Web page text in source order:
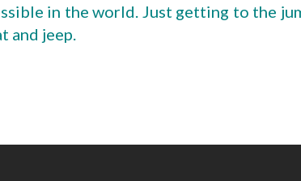
in the world. Just getting to the
and jeep.